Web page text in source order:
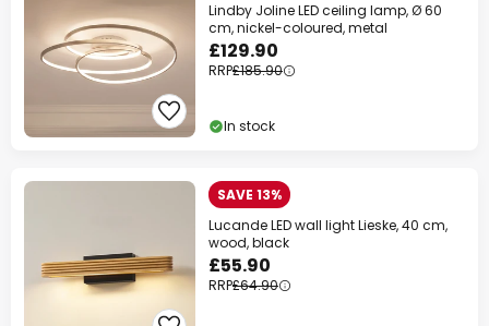
Lindby Joline LED ceiling lamp, Ø 60
cm, nickel-coloured, metal
£129.90
RRP£185.90
In stock
SAVE 13%
Lucande LED wall light Lieske, 40 cm,
wood, black
£55.90
RRP£64.90